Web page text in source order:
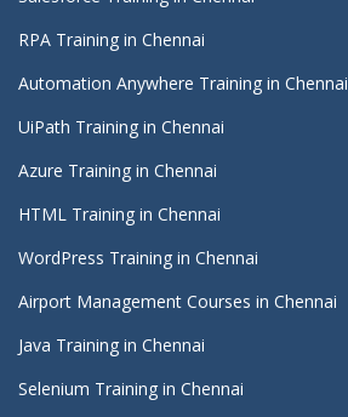
RPA Training in Chennai
Automation Anywhere Training in Chennai
UiPath Training in Chennai
Azure Training in Chennai
HTML Training in Chennai
WordPress Training in Chennai
Airport Management Courses in Chennai
Java Training in Chennai
Selenium Training in Chennai